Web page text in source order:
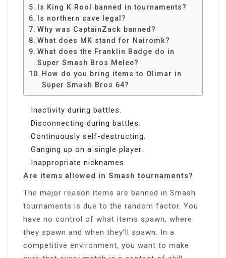
Is King K Rool banned in tournaments?
Is northern cave legal?
Why was CaptainZack banned?
What does MK stand for Nairomk?
What does the Franklin Badge do in
Super Smash Bros Melee?
How do you bring items to Olimar in
Super Smash Bros 64?
Inactivity during battles.
Disconnecting during battles.
Continuously self-destructing.
Ganging up on a single player.
Inappropriate nicknames.
Are items allowed in Smash tournaments?
The major reason items are banned in Smash
tournaments is due to the random factor. You
have no control of what items spawn, where
they spawn and when they’ll spawn. In a
competitive environment, you want to make